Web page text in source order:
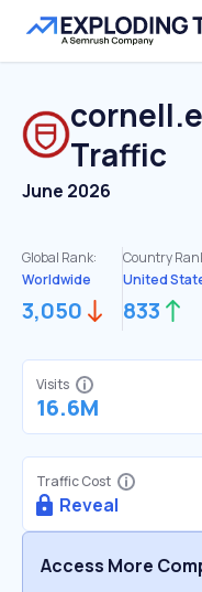
Traffic
June 2026
Global Rank:
Worldwide
3,050
Country
United
833
Visits
16.6M
Traffic Cost
Reveal
Access More